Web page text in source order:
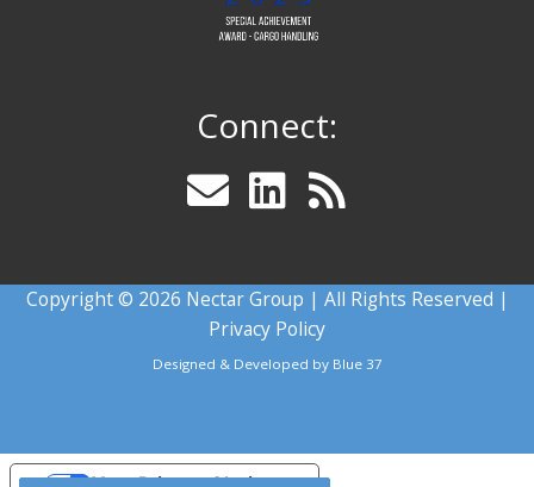
Connect:
Copyright © 2026 Nectar Group | All Rights Reserved |
Privacy Policy
Designed & Developed by Blue 37